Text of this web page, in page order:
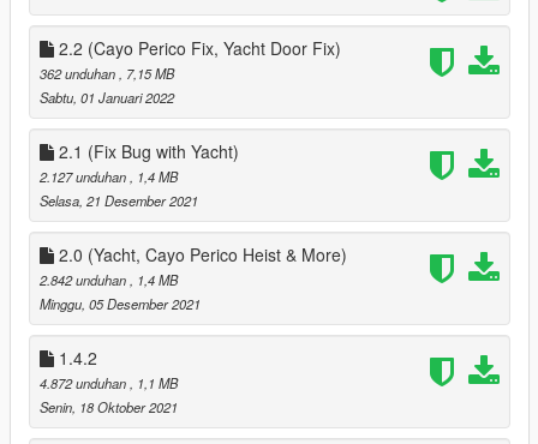
3.1
added ability to toggle circler markers when selecting a ped as
a companion
4.0
Added the Diamond Casino Heist v2.0 updated for this mod +
Arcadehub.dll for TBMP 3.0.5
- Reorganised Start Menu
- added Priotize Loot Option to make Ai Better at looting, Ai will
grab the next Available loot, that is closes to them
- Fixed multiple small issues
fixed bugs with the Cayo Perico Heist
- Companion not looting
- Companion not appearing in Cutscenes
- Reorganised Start Menu
Added new options for saving a new ouffit with what
Companion is already waring
- Added option to save last worn 'Preset Outfit'
- Added 2154 Outfits from Ultimate Outfit Pack Menyoo
2.2 (Cayo Perico Fix, Yacht Door Fix)
362 unduhan
, 7,15 MB
Sabtu, 01 Januari 2022
2.1 (Fix Bug with Yacht)
2.127 unduhan
, 1,4 MB
Selasa, 21 Desember 2021
2.0 (Yacht, Cayo Perico Heist & More)
2.842 unduhan
, 1,4 MB
Minggu, 05 Desember 2021
1.4.2
4.872 unduhan
, 1,1 MB
Senin, 18 Oktober 2021